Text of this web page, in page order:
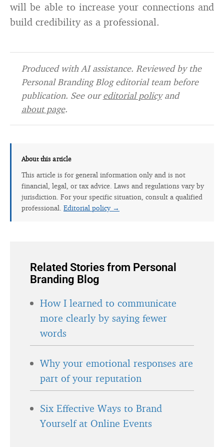
will be able to increase your connections and
build credibility as a professional.
Produced with AI assistance. Reviewed by the
Personal Branding Blog editorial team before
publication. See oureditorial policyand
about page.
About this article
This article is for general information only and is not
financial, legal, or tax advice. Laws and regulations vary by
jurisdiction. For your specific situation, consult a qualified
professional. Editorial policy →
Related Stories from Personal
Branding Blog
How I learned to communicate
more clearly by saying fewer
words
Why your emotional responses are
part of your reputation
Six Effective Ways to Brand
Yourself at Online Events